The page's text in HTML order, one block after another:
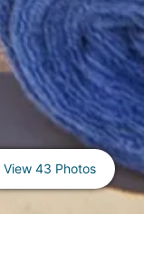
View 43 Photos